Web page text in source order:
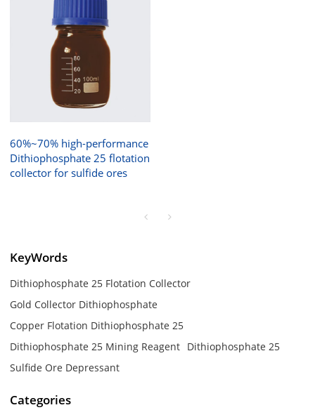
60%~70% high-performance
Dithiophosphate 25 flotation
collector for sulfide ores
KeyWords
Dithiophosphate 25 Flotation Collector
Gold Collector Dithiophosphate
Copper Flotation Dithiophosphate 25
Dithiophosphate 25 Mining Reagent Dithiophosphate 25
Sulfide Ore Depressant
Categories